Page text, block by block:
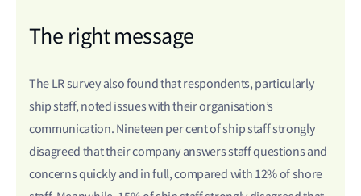
The right message
The LR survey also found that respondents, particularly
ship staff, noted issues with their organisation’s
communication. Nineteen per cent of ship staff strongly
disagreed that their company answers staff questions and
concerns quickly and in full, compared with 12% of shore